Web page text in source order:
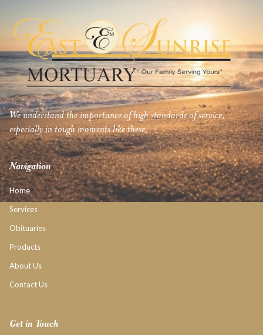
We understand the importance of high standards of service,
especially in tough moments like these.
Navigation
Home
Services
Obituaries
Products
About Us
Contact Us
Get in Touch